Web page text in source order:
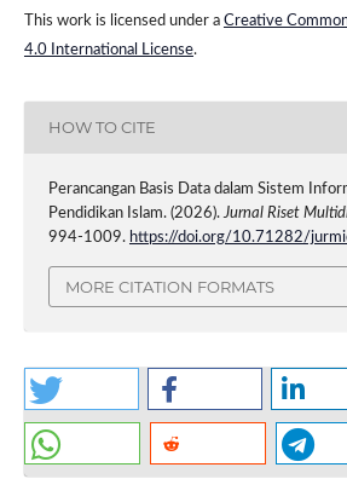
This work is licensed under a Creative
4.0 International License.
HOW TO CITE
Perancangan Basis Data dalam Sistem
Pendidikan Islam. (2026).Jurnal Riset
994-1009. https://doi.org/10.71282/
MORE CITATION FORMATS